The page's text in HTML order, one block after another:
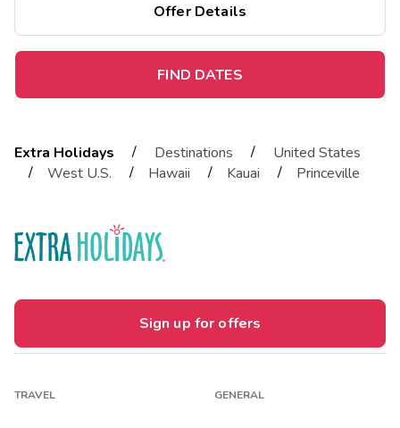
Offer Details
FIND DATES
Extra Holidays / Destinations /
United States
/
West U.S. / Hawaii / Kauai / Princeville
Sign up for offers
TRAVEL GENERAL